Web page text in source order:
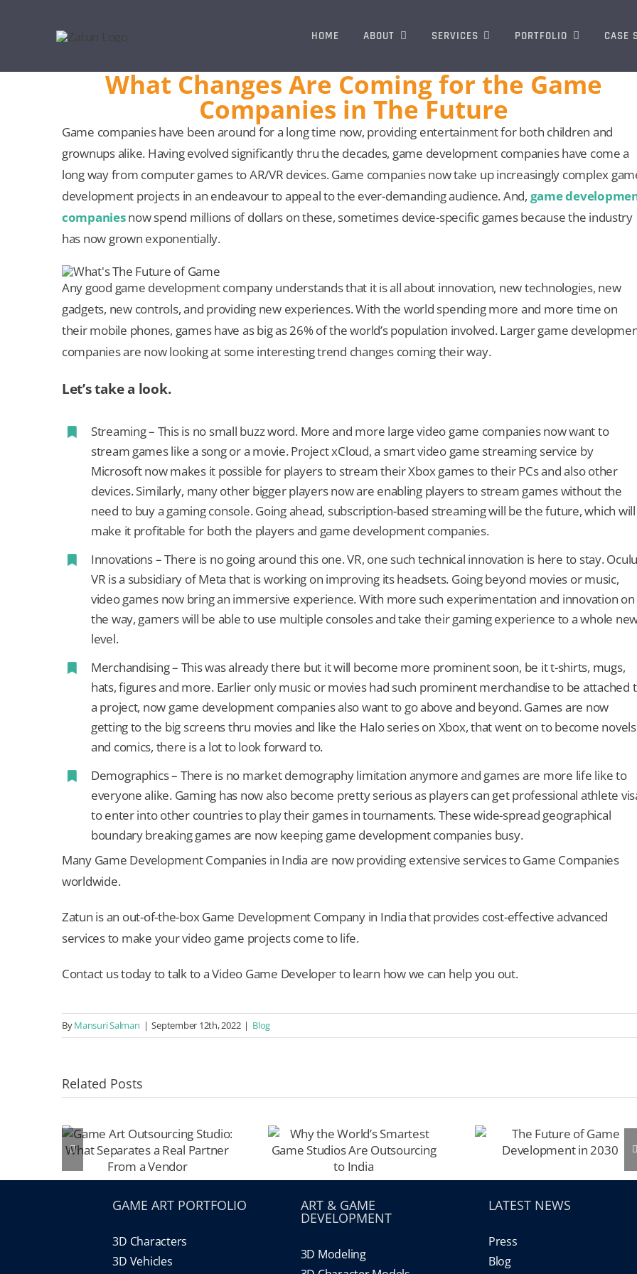
HOME ABOUT SERVICES PORTFOLIO CASE
What Changes Are Coming for the Game
Companies in The Future
Game companies have been around for a long time now, providing entertainment for both children and
grownups alike. Having evolved significantly thru the decades, game development companies have come a
long way from computer games to AR/VR devices. Game companies now take up increasingly complex
development projects in an endeavour to appeal to the ever-demanding audience. And, game
companiesnow spend millions of dollars on these, sometimes device-specific games because the industry
has now grown exponentially.
Any good game development company understands that it is all about innovation, new technologies, new
gadgets, new controls, and providing new experiences. With the world spending more and more time on
their mobile phones, games have as big as 26% of the world’s population involved. Larger game
companies are now looking at some interesting trend changes coming their way.
Let’s take a look.
Streaming – This is no small buzz word. More and more large video game companies now want to
stream games like a song or a movie. Project xCloud, a smart video game streaming service by
Microsoft now makes it possible for players to stream their Xbox games to their PCs and also other
devices. Similarly, many other bigger players now are enabling players to stream games without the
need to buy a gaming console. Going ahead, subscription-based streaming will be the future, which will
make it profitable for both the players and game development companies.
Innovations – There is no going around this one. VR, one such technical innovation is here to stay.
VR is a subsidiary of Meta that is working on improving its headsets. Going beyond movies or music,
video games now bring an immersive experience. With more such experimentation and innovation on
the way, gamers will be able to use multiple consoles and take their gaming experience to a whole
level.
Merchandising – This was already there but it will become more prominent soon, be it t-shirts, mugs,
hats, figures and more. Earlier only music or movies had such prominent merchandise to be attached
a project, now game development companies also want to go above and beyond. Games are now
getting to the big screens thru movies and like the Halo series on Xbox, that went on to become novels
and comics, there is a lot to look forward to.
Demographics – There is no market demography limitation anymore and games are more life like to
everyone alike. Gaming has now also become pretty serious as players can get professional athlete
to enter into other countries to play their games in tournaments. These wide-spread geographical
boundary breaking games are now keeping game development companies busy.
Many Game Development Companies in India are now providing extensive services to Game Companies
worldwide.
Zatun is an out-of-the-box Game Development Company in India that provides cost-effective advanced
services to make your video game projects come to life.
Contact us today to talk to a Video Game Developer to learn how we can help you out.
ByMansuri Salman | September 12th, 2022 | Blog
Related Posts
GAME ART PORTFOLIO
3D Characters
3D Vehicles
ART & GAME
DEVELOPMENT
3D Modeling
LATEST NEWS
Press
Blog